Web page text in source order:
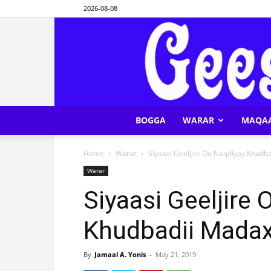
2026-08-08
BOGGA WARAR
Home Warar Siyaasi Geeljire Oo Naqdiyay
Warar
Siyaasi Geeljire
Khudbadii
By Jamaal A. Yonis - May 21, 2019